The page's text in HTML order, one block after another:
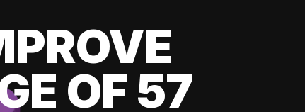
OF 57